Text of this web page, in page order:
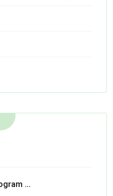
Department